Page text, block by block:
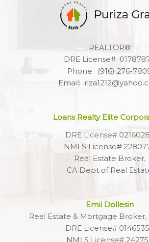
REALTOR®
DRE License#
Phone: (916) 276-
Email:
Loans Realty Elite
DRE License#
NMLS License#
Real Estate Broker,
CA Dept of Real
Emil Dollesin
Real Estate & Mortgage Broker,
DRE License#
NMLS License#